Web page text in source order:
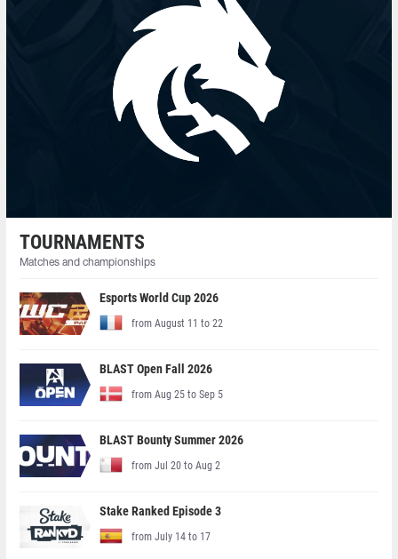
TOURNAMENTS
Matches and championships
Esports World Cup 2026
from August 11 to 22
BLAST Open Fall 2026
from Aug 25 to Sep 5
BLAST Bounty Summer 2026
from Jul 20 to Aug 2
Stake Ranked Episode 3
from July 14 to 17